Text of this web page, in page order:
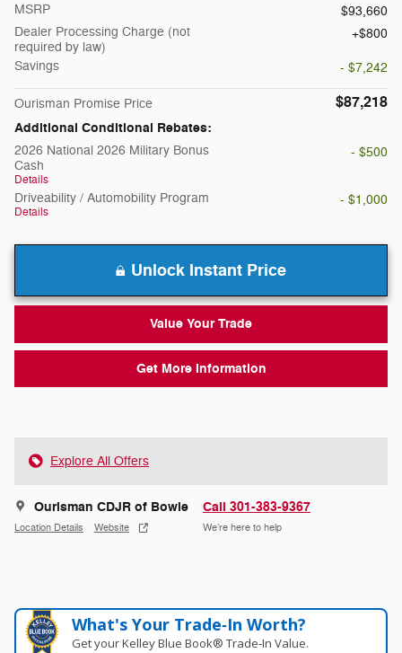
MSRP
$93,660
Dealer Processing Charge (not
required by law)
$800
Savings - $7,242
Ourisman Promise Price $87,218
Additional Conditional Rebates:
2026 National 2026 Military Bonus
Cash
Details
- $500
Driveability / Automobility Program
Details
- $1,000
Unlock Instant Price
Value Your Trade
Get More Information
Explore All Offers
Ourisman CDJR of Bowie
Location Details Website
Call 301-383-9367
We’re here to help
What's Your Trade‑In Worth?
Get your Kelley Blue Book® Trade‑In Value.